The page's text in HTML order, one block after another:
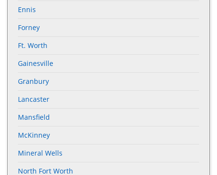
Ennis
Forney
Ft. Worth
Gainesville
Granbury
Lancaster
Mansfield
McKinney
Mineral Wells
North Fort Worth